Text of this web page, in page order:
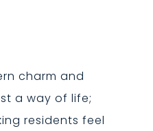
charm and
a way of life;
residents feel